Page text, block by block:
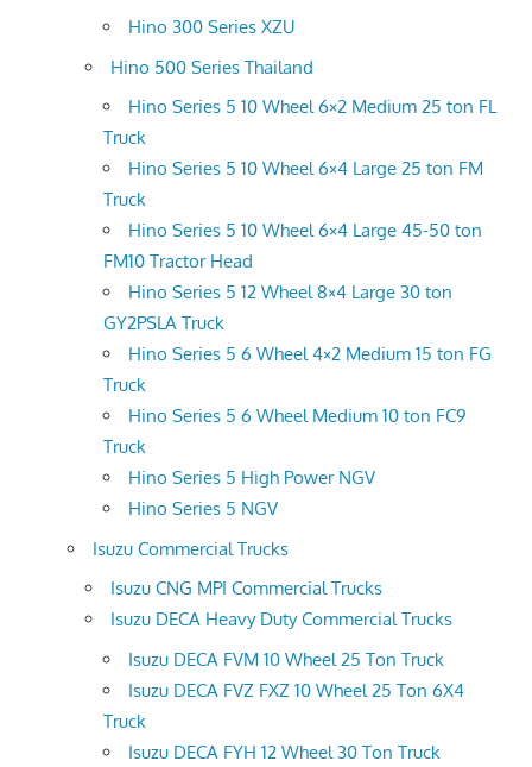
Hino 300 Series XZU
Hino 500 Series Thailand
Hino Series 5 10 Wheel 6×2 Medium 25 ton FL
Truck
Hino Series 5 10 Wheel 6×4 Large 25 ton FM
Truck
Hino Series 5 10 Wheel 6×4 Large 45-50 ton
FM10 Tractor Head
Hino Series 5 12 Wheel 8×4 Large 30 ton
GY2PSLA Truck
Hino Series 5 6 Wheel 4×2 Medium 15 ton FG
Truck
Hino Series 5 6 Wheel Medium 10 ton FC9
Truck
Hino Series 5 High Power NGV
Hino Series 5 NGV
Isuzu Commercial Trucks
Isuzu CNG MPI Commercial Trucks
Isuzu DECA Heavy Duty Commercial Trucks
Isuzu DECA FVM 10 Wheel 25 Ton Truck
Isuzu DECA FVZ FXZ 10 Wheel 25 Ton 6X4
Truck
Isuzu DECA FYH 12 Wheel 30 Ton Truck